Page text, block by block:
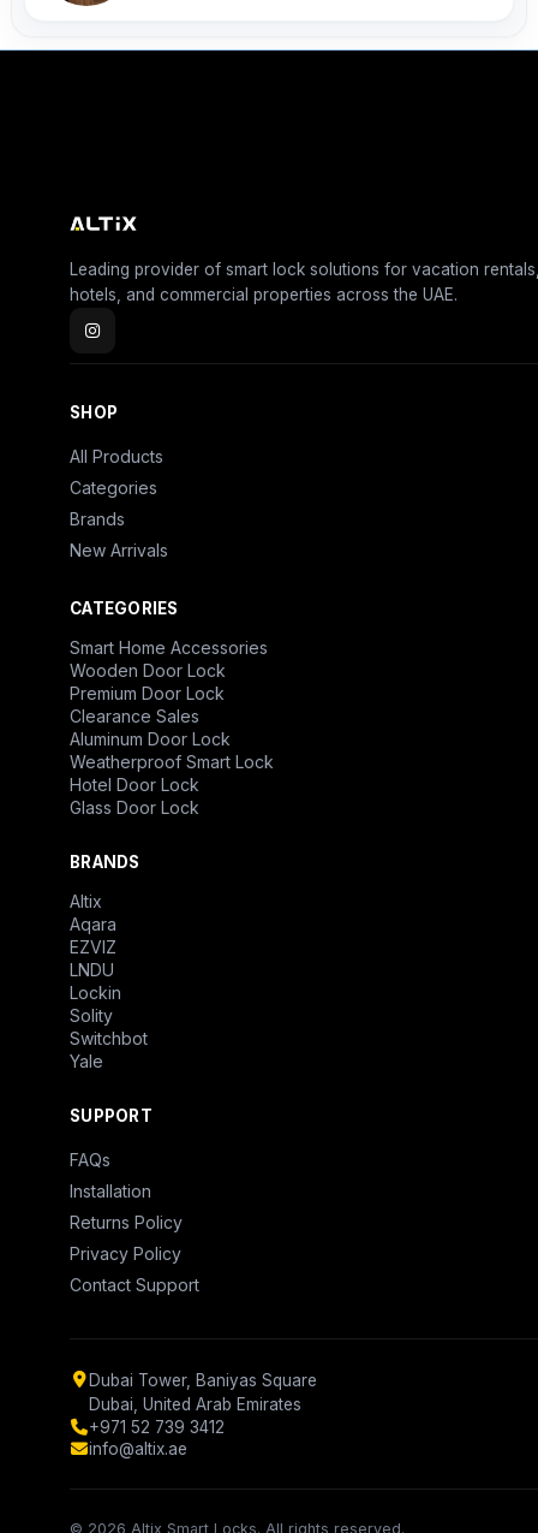
Leading provider of smart lock solutions for vacation
hotels, and commercial properties across the UAE.
SHOP
All Products
Categories
Brands
New Arrivals
CATEGORIES
Smart Home Accessories
Wooden Door Lock
Premium Door Lock
Clearance Sales
Aluminum Door Lock
Weatherproof Smart Lock
Hotel Door Lock
Glass Door Lock
BRANDS
Altix
Aqara
EZVIZ
LNDU
Lockin
Solity
Switchbot
Yale
SUPPORT
FAQs
Installation
Returns Policy
Privacy Policy
Contact Support
Dubai Tower, Baniyas Square
Dubai, United Arab Emirates
+971 52 739 3412
info@altix.ae
© 2026 Altix Smart Locks. All rights reserved.